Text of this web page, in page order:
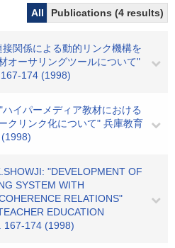
All
Publications (4 results)
関係による動的リンク機構を
オーサリングツールについて"
174 (1998)
イパーメディア教材における
クリンク化について" 兵庫教育
"DEVELOPMENT OF
SYSTEM WITH
RELATIONS"
EDUCATION
167-174 (1998)